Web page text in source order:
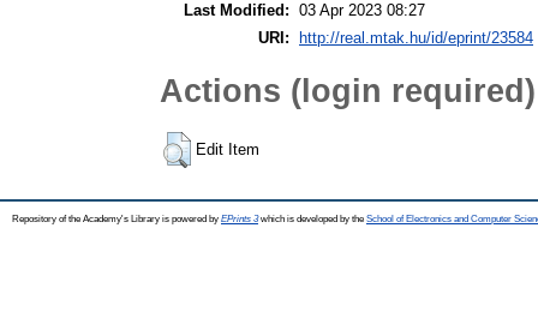
Last Modified: 03 Apr 2023 08:27
URI:
http://real.mtak.hu/id/eprint/23584
Actions (login required)
Edit Item
Repository of the Academy's Library is powered by EPrints 3which is developed by the School of Electronics and Computer